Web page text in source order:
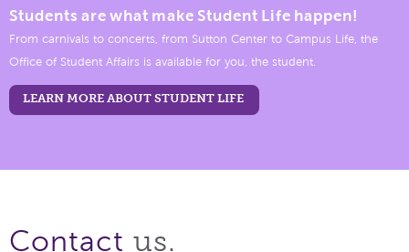
Students are what make Student Life happen!
From carnivals to concerts, from Sutton Center to Campus Life, the
Office of Student Affairs is available for you, the student.
LEARN MORE ABOUT STUDENT LIFE
Contact us.